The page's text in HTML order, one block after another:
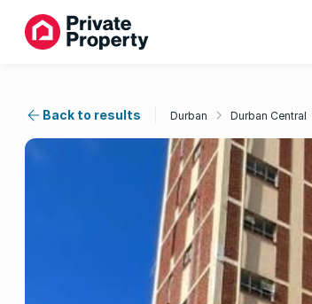
Back to results Durban Durban Central